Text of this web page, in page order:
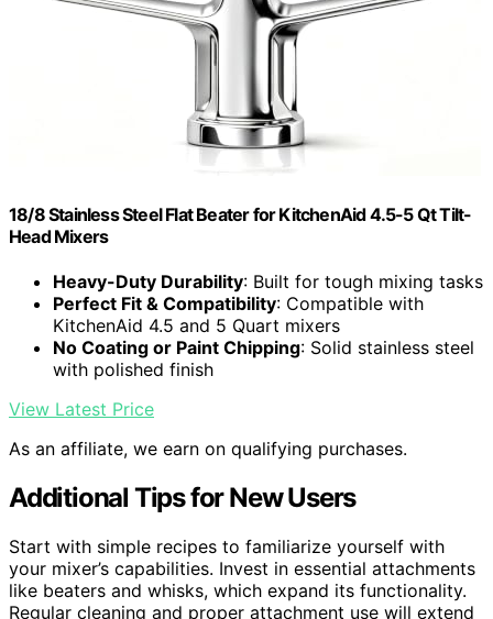
18/8 Stainless Steel Flat Beater for KitchenAid 4.5-5 Qt Tilt-
Head Mixers
Heavy-Duty Durability: Built for tough mixing tasks
Perfect Fit & Compatibility: Compatible with
KitchenAid 4.5 and 5 Quart mixers
No Coating or Paint Chipping: Solid stainless steel
with polished finish
View Latest Price
As an affiliate, we earn on qualifying purchases.
Additional Tips for New Users
Start with simple recipes to familiarize yourself with
your mixer’s capabilities. Invest in essential attachments
like beaters and whisks, which expand its functionality.
Regular cleaning and proper attachment use will extend